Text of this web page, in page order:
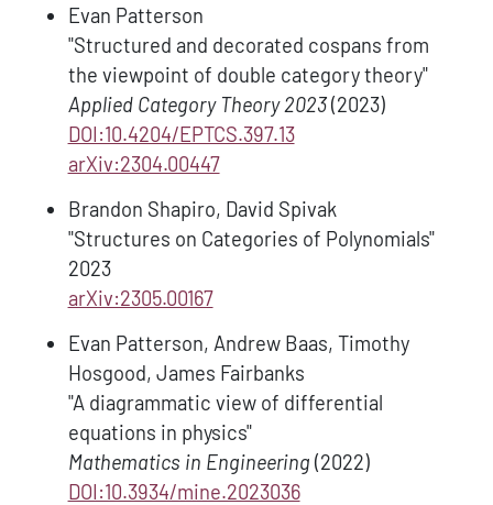
Evan Patterson
"Structured and decorated cospans from
the viewpoint of double category theory"
Applied Category Theory 2023 (2023)
DOI:10.4204/EPTCS.397.13
arXiv:2304.00447
Brandon Shapiro, David Spivak
"Structures on Categories of Polynomials"
2023
arXiv:2305.00167
Evan Patterson, Andrew Baas, Timothy
Hosgood, James Fairbanks
"A diagrammatic view of differential
equations in physics"
Mathematics in Engineering (2022)
DOI:10.3934/mine.2023036